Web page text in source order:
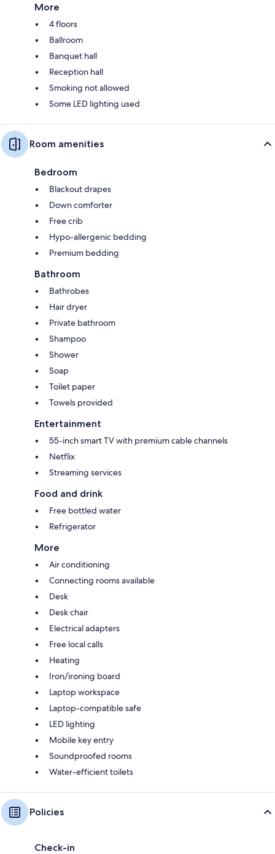
More
4 floors
Ballroom
Banquet hall
Reception hall
Smoking not allowed
Some LED lighting used
Room amenities
Bedroom
Blackout drapes
Down comforter
Free crib
Hypo-allergenic bedding
Premium bedding
Bathroom
Bathrobes
Hair dryer
Private bathroom
Shampoo
Shower
Soap
Toilet paper
Towels provided
Entertainment
55-inch smart TV with premium cable channels
Netflix
Streaming services
Food and drink
Free bottled water
Refrigerator
More
Air conditioning
Connecting rooms available
Desk
Desk chair
Electrical adapters
Free local calls
Heating
Iron/ironing board
Laptop workspace
Laptop-compatible safe
LED lighting
Mobile key entry
Soundproofed rooms
Water-efficient toilets
Policies
Check-in